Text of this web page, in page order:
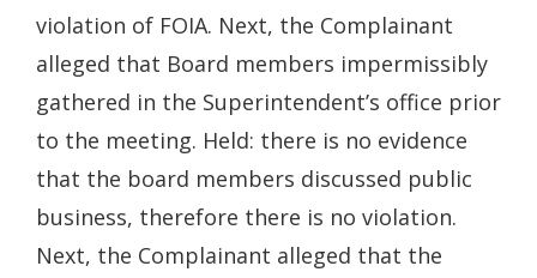
violation of FOIA. Next, the Complainant
alleged that Board members impermissibly
gathered in the Superintendent’s office prior
to the meeting. Held: there is no evidence
that the board members discussed public
business, therefore there is no violation.
Next, the Complainant alleged that the